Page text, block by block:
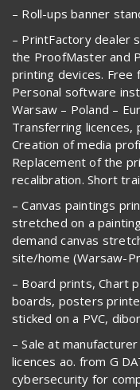
– Roll-ups banner
– PrintFactory dealer
the ProofMaster and
printing devices. Free
Personal software
Warsaw – Poland –
Transferring
Creation of media
Replacement of the
recalibration. Short
– Canvas paintings
stretched on a
demand canvas
site/home (Warsaw-
– Board prints, Chart
boards, posters
sticked on a PVC,
– Sale at
licences ao. from G
cybersecurity for